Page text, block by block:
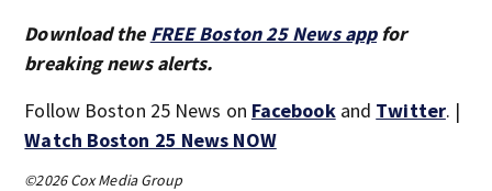
Download the FREE Boston 25 News appfor
breaking news alerts.
Follow Boston 25 News on Facebookand Twitter. |
Watch Boston 25 News NOW
©2026 Cox Media Group